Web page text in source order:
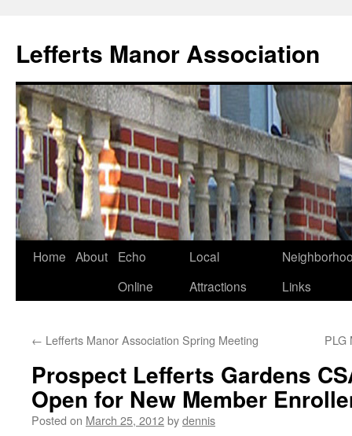
Lefferts Manor Association
Skip
Home About
Echo
Online
Local
Attractions
Links
← Lefferts Manor Association Spring Meeting PLG
Prospect Lefferts Gardens
Open for New Member
Posted on March 25, 2012bydennis